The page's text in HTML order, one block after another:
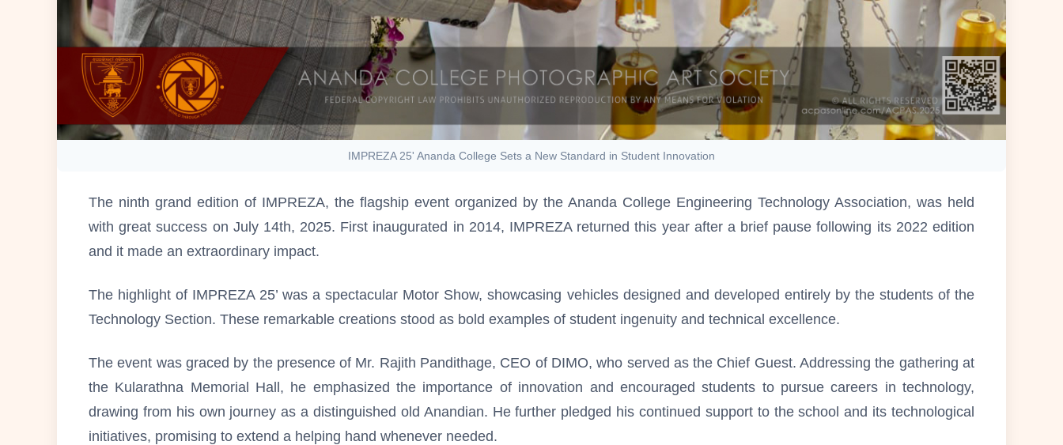
IMPREZA 25' Ananda College Sets a New Standard in Student Innovation
The ninth grand edition of IMPREZA, the flagship event organized by the Ananda College Engineering Technology Association, was held
with great success on July 14th, 2025. First inaugurated in 2014, IMPREZA returned this year after a brief pause following its 2022 edition
and it made an extraordinary impact.
The highlight of IMPREZA 25’ was a spectacular Motor Show, showcasing vehicles designed and developed entirely by the students of the
Technology Section. These remarkable creations stood as bold examples of student ingenuity and technical excellence.
The event was graced by the presence of Mr. Rajith Pandithage, CEO of DIMO, who served as the Chief Guest. Addressing the gathering at
the Kularathna Memorial Hall, he emphasized the importance of innovation and encouraged students to pursue careers in technology,
drawing from his own journey as a distinguished old Anandian. He further pledged his continued support to the school and its technological
initiatives, promising to extend a helping hand whenever needed.